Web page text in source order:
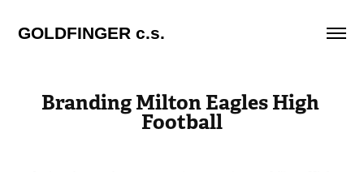
GOLDFINGER c.s.
Branding Milton Eagles High
Football